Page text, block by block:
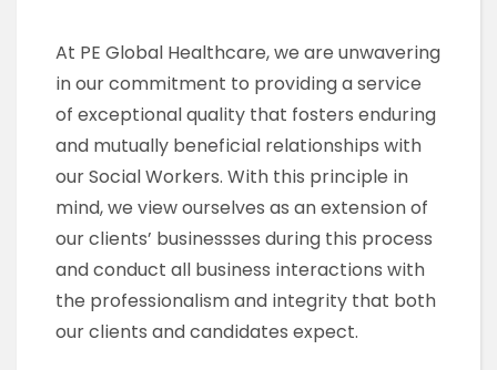
At PE Global Healthcare, we are unwavering
in our commitment to providing a service
of exceptional quality that fosters enduring
and mutually beneficial relationships with
our Social Workers. With this principle in
mind, we view ourselves as an extension of
our clients’ businessses during this process
and conduct all business interactions with
the professionalism and integrity that both
our clients and candidates expect.